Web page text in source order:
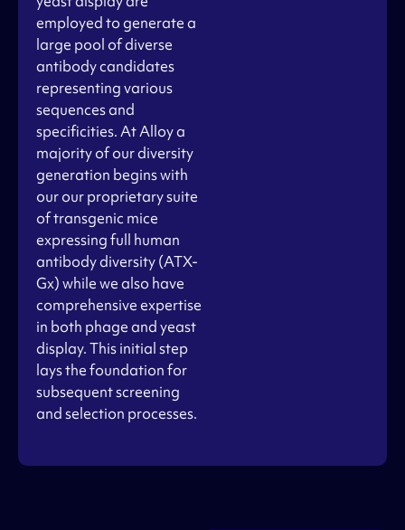
employed to generate a
large pool of diverse
antibody candidates
representing various
sequences and
specificities. At Alloy a
majority of our diversity
generation begins with
our our proprietary suite
of transgenic mice
expressing full human
antibody diversity (ATX-
Gx) while we also have
comprehensive expertise
in both phage and yeast
display. This initial step
lays the foundation for
subsequent screening
and selection processes.